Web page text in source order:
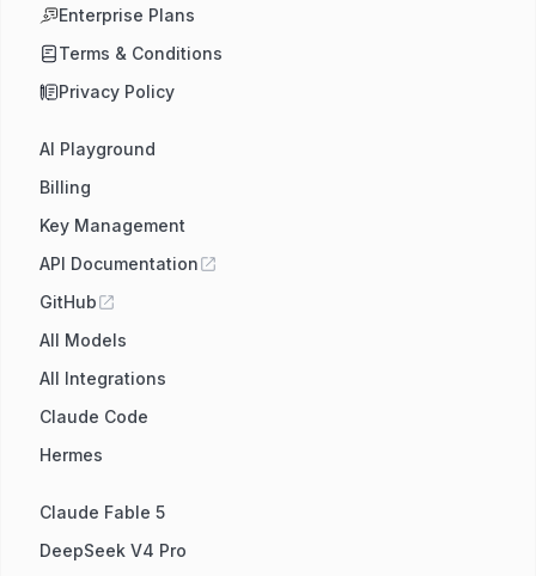
Enterprise Plans
Terms & Conditions
Privacy Policy
AI Playground
Billing
Key Management
API Documentation
GitHub
All Models
All Integrations
Claude Code
Hermes
Claude Fable 5
DeepSeek V4 Pro